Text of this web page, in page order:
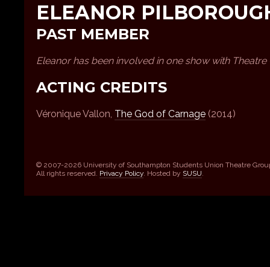
ELEANOR
PAST MEMBER
Eleanor has been involved in one show with Theatre
ACTING CREDITS
Véronique Vallon, The God of Carnage (2014)
© 2007-2026 University of Southampton Students Union Theatre
All rights reserved. Privacy Policy . Hosted by SUSU